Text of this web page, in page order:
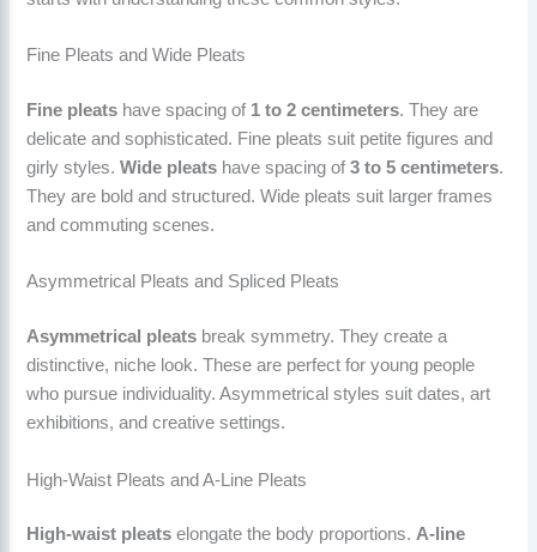
Fine Pleats and Wide Pleats
Fine pleats have spacing of 1 to 2 centimeters. They are
delicate and sophisticated. Fine pleats suit petite figures and
girly styles.Wide pleats have spacing of3 to 5 centimeters.
They are bold and structured. Wide pleats suit larger frames
and commuting scenes.
Asymmetrical Pleats and Spliced Pleats
Asymmetrical pleats break symmetry. They create a
distinctive, niche look. These are perfect for young people
who pursue individuality. Asymmetrical styles suit dates, art
exhibitions, and creative settings.
High-Waist Pleats and A-Line Pleats
High-waist pleats elongate the body proportions.A-line